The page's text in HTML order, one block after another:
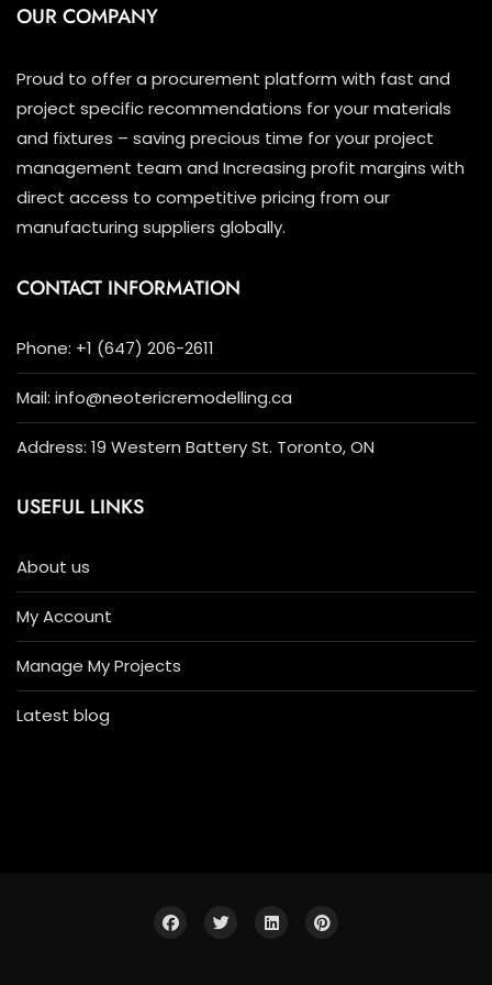
OUR COMPANY
Proud to offer a procurement platform with fast and
project specific recommendations for your materials
and fixtures – saving precious time for your project
management team and Increasing profit margins with
direct access to competitive pricing from our
manufacturing suppliers globally.
CONTACT INFORMATION
Phone: +1 (647) 206-2611
Mail: info@neotericremodelling.ca
Address: 19 Western Battery St. Toronto, ON
USEFUL LINKS
About us
My Account
Manage My Projects
Latest blog